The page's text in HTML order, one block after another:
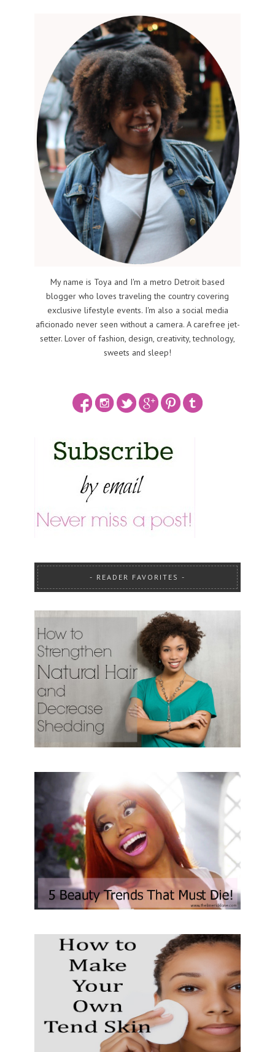
My name is Toya and I'm a metro Detroit based
blogger who loves traveling the country covering
exclusive lifestyle events. I'm also a social media
aficionado never seen without a camera. A carefree jet-
setter. Lover of fashion, design, creativity, technology,
sweets and sleep!
READER FAVORITES